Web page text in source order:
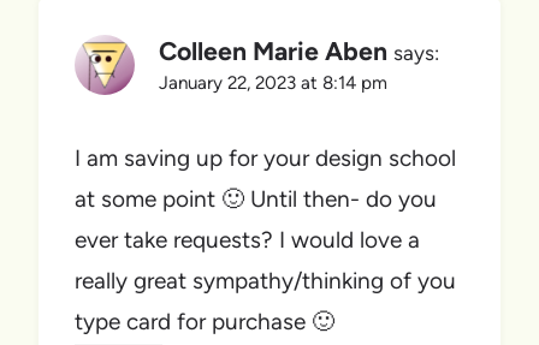
Colleen Marie Aben says:
January 22, 2023 at 8:14 pm
I am saving up for your design school
at some point 🙂 Until then- do you
ever take requests? I would love a
really great sympathy/thinking of you
type card for purchase 🙂